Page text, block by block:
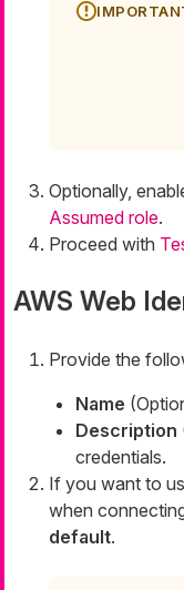
Optionally,
Assumed role.
Proceed with
AWS Web
Provide the
Name
Description
credentials.
If you want to
when
default.